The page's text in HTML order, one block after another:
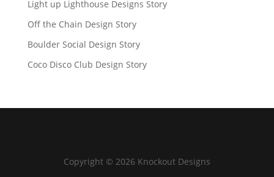
Light up Lighthouse Designs Story
Off the Chain Design Story
Boulder Social Design Story
Coco Disco Club Design Story
Copyright © 2026 Knockout Designs